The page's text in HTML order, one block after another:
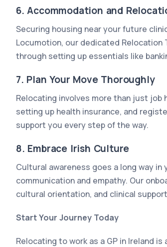
6. Accommodation and
Securing housing near your future
Locumotion, our dedicated Relocation
through setting up essentials like
7. Plan Your Move Thoroughly
Relocating involves more than just job
setting up health insurance, and
support you every step of the way.
8. Embrace Irish Culture
Cultural awareness goes a long way
communication and empathy. Our
cultural orientation, and clinical
Start Your Journey Today
Relocating to work as a GP in Ireland